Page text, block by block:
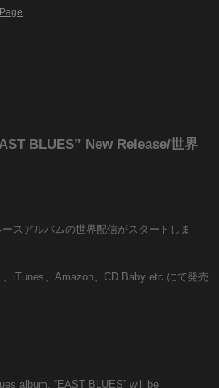
BLUES” New Release/世界
スアルバムの世界配信がスタートしま
iTunes、Amazon、CD Baby etc.にて発売
album, “EAST BLUES” will be